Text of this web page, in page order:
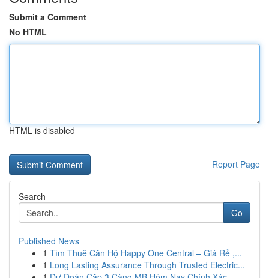
Submit a Comment
No HTML
HTML is disabled
Report Page
Search
Go
Published News
1 Tìm Thuê Căn Hộ Happy One Central – Giá Rẻ ,...
1 Long Lasting Assurance Through Trusted Electric...